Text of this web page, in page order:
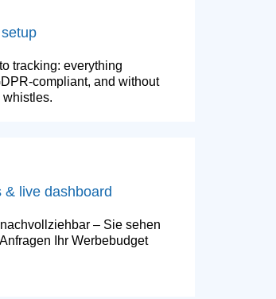
tracking: everything
compliant, and without
& live dashboard
– Sie sehen
Ihr Werbebudget